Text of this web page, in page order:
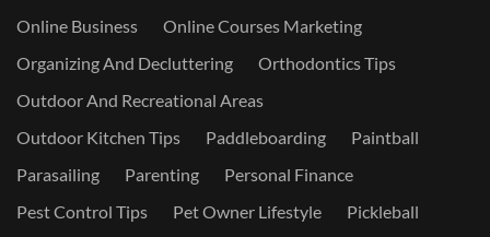
Online Business
Online Courses Marketing
Organizing And Decluttering
Orthodontics Tips
Outdoor And Recreational Areas
Outdoor Kitchen Tips
Paddleboarding
Paintball
Parasailing
Parenting
Personal Finance
Pest Control Tips
Pet Owner Lifestyle
Pickleball